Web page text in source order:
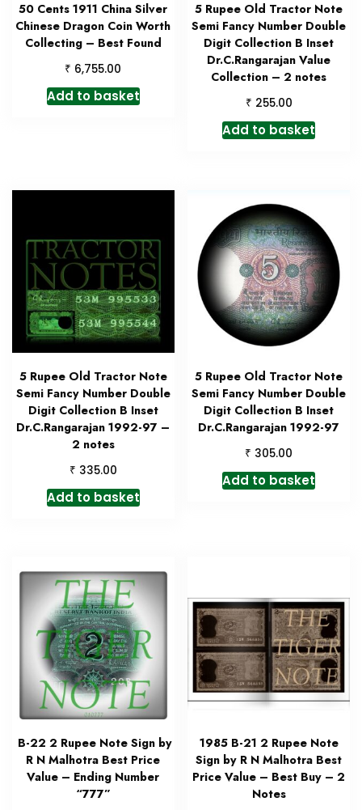
50 Cents 1911 China Silver
Chinese Dragon Coin Worth
Collecting – Best Found
₹ 6,755.00
Add to basket
5 Rupee Old Tractor Note
Semi Fancy Number Double
Digit Collection B Inset
Dr.C.Rangarajan Value
Collection – 2 notes
₹ 255.00
Add to basket
5 Rupee Old Tractor Note
Semi Fancy Number Double
Digit Collection B Inset
Dr.C.Rangarajan 1992-97 –
2 notes
₹ 335.00
Add to basket
5 Rupee Old Tractor Note
Semi Fancy Number Double
Digit Collection B Inset
Dr.C.Rangarajan 1992-97
₹ 305.00
Add to basket
B-22 2 Rupee Note Sign by
R N Malhotra Best Price
Value – Ending Number
“777”
1985 B-21 2 Rupee Note
Sign by R N Malhotra Best
Price Value – Best Buy – 2
Notes